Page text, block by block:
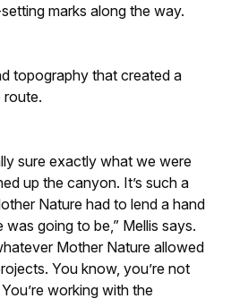
marks along the way.
topography that created a
sure exactly what we were
up the canyon. It’s such a
Nature had to lend a hand
going to be,” Mellis says.
Mother Nature allowed
You know, you’re not
working with the